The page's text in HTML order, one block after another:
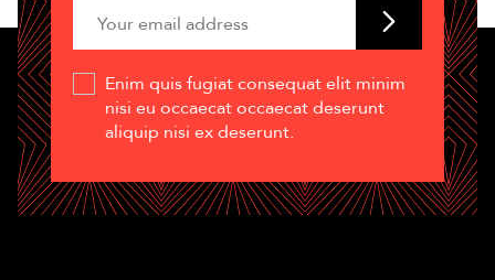
Enim quis fugiat consequat elit minim
nisi eu occaecat occaecat deserunt
aliquip nisi ex deserunt.